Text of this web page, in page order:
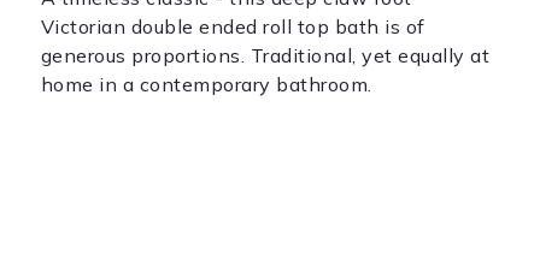
Victorian double ended roll top bath is of
generous proportions. Traditional, yet equally at
home in a contemporary bathroom.